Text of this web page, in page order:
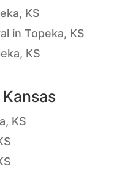
KS
in Topeka, KS
KS
Kansas
KS